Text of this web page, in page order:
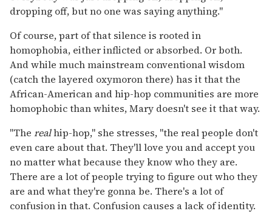
dropping off, but no one was saying anything."
Of course, part of that silence is rooted in
homophobia, either inflicted or absorbed. Or both.
And while much mainstream conventional wisdom
(catch the layered oxymoron there) has it that the
African-American and hip-hop communities are more
homophobic than whites, Mary doesn't see it that way.
"The realhip-hop," she stresses, "the real people don't
even care about that. They'll love you and accept you
no matter what because they know who they are.
There are a lot of people trying to figure out who they
are and what they're gonna be. There's a lot of
confusion in that. Confusion causes a lack of identity.